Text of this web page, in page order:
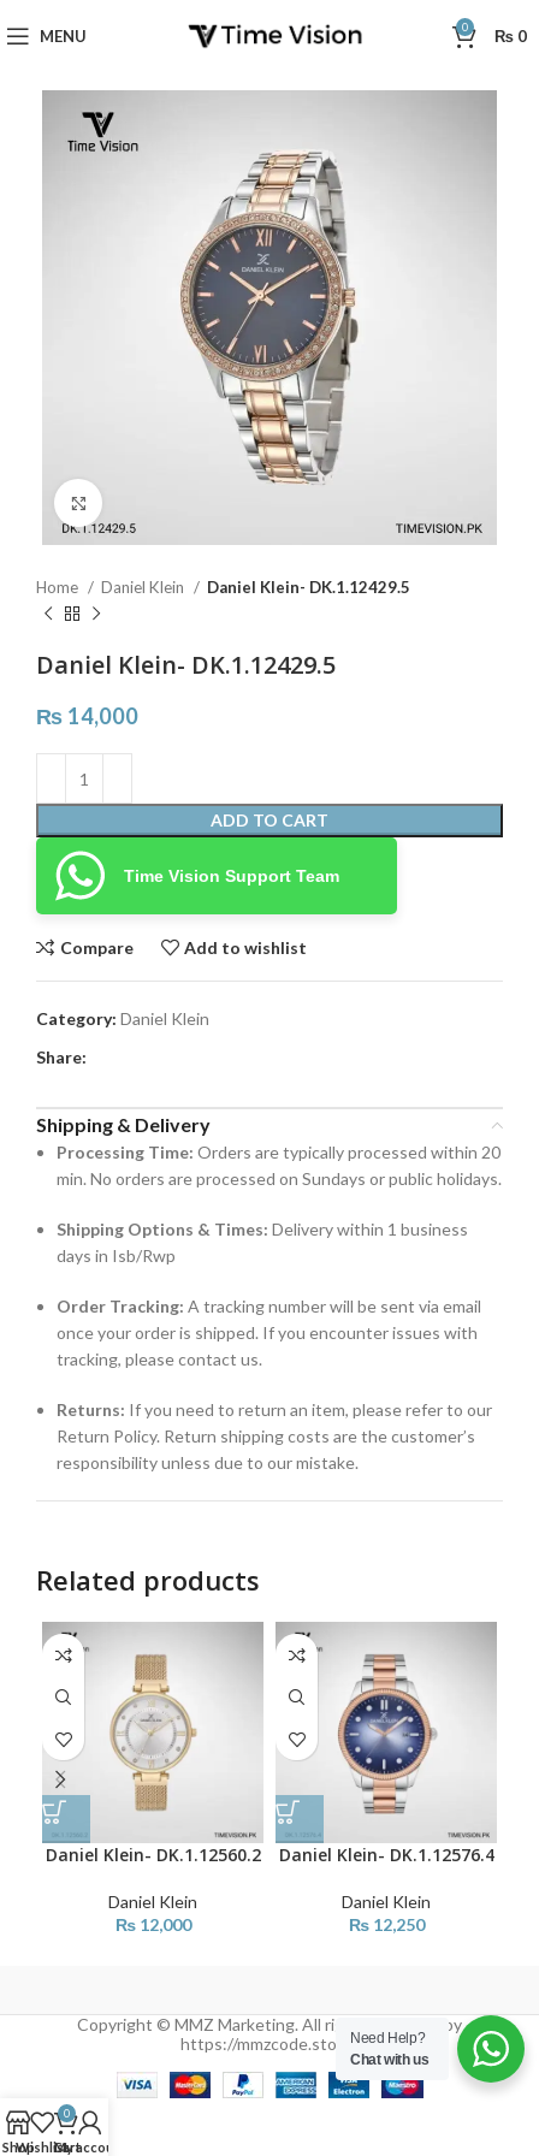
MENU 0 ₨ 0
Home Daniel Klein Daniel Klein- DK.1.12429.5
Daniel Klein- DK.1.12429.5
₨ 14,000
ADD TO CART
Time Vision Support Team
Compare Add to wishlist
Category: Daniel Klein
Share:
Shipping & Delivery
Processing Time: Orders are typically processed within 20
min. No orders are processed on Sundays or public holidays.
Shipping Options & Times: Delivery within 1 business
days in Isb/Rwp
Order Tracking: A tracking number will be sent via email
once your order is shipped. If you encounter issues with
tracking, please contact us.
Returns: If you need to return an item, please refer to our
Return Policy. Return shipping costs are the customer’s
responsibility unless due to our mistake.
Related products
Daniel Klein- DK.1.12560.2
Daniel Klein
₨12,000
Daniel Klein- DK.1.12576.4
Daniel Klein
₨12,250
Copyright © MMZ Marketing. All rights reserved by
https://mmzcode.store/Need Help?
Chat with us
ShopWishlist
0
Cart
My account